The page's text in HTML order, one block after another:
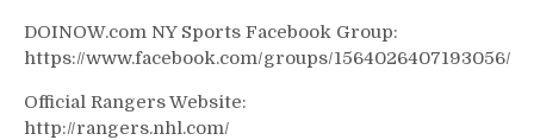
DOINOW.com NY Sports Facebook Group:
https://www.facebook.com/groups/1564026407193056/
Official Rangers Website:
http://rangers.nhl.com/